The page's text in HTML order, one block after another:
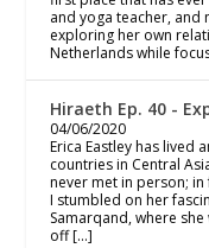
and yoga teacher, and
exploring her own
Netherlands while
Hiraeth Ep. 40 -
04/06/2020
Erica Eastley has lived
countries in Central
never met in person; in
I stumbled on her
Samarqand, where
off […]